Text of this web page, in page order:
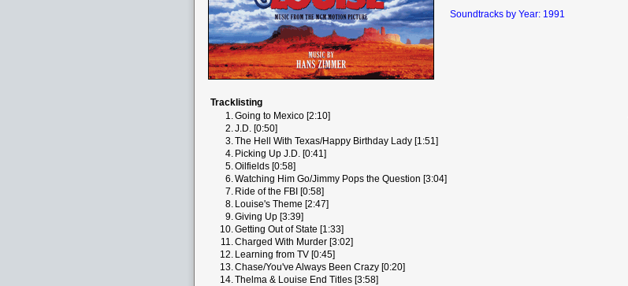
Soundtracks by Year: 1991
Tracklisting
1.Going to Mexico [2:10]
2.J.D. [0:50]
3.The Hell With Texas/Happy Birthday Lady [1:51]
4. Picking Up J.D. [0:41]
5.Oilfields [0:58]
6.Watching Him Go/Jimmy Pops the Question [3:04]
7. Ride of the FBI [0:58]
8. Louise's Theme [2:47]
9.Giving Up [3:39]
10.Getting Out of State [1:33]
11.Charged With Murder [3:02]
12. Learning from TV [0:45]
13.Chase/You've Always Been Crazy [0:20]
14.Thelma & Louise End Titles [3:58]